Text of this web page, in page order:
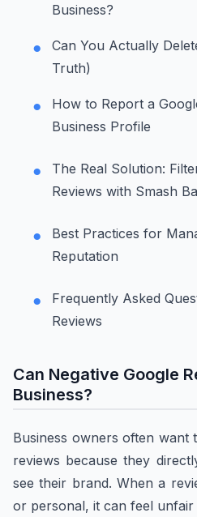
Business?
Can You Actually
Truth)
How to Report a
Business Profile
The Real Solution:
Reviews with Smash
Best Practices for
Reputation
Frequently Asked
Reviews
Can Negative Google
Business?
Business owners often want
reviews because they
see their brand. When a
or personal, it can feel unfair